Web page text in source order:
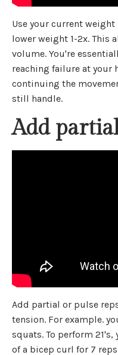
Use your current
lower weight 1-2x. This
volume. You're
reaching failure at your
continuing the
still handle.
Add
Add partial or pulse
tension. For example.
squats. To perform
of a bicep curl for 7